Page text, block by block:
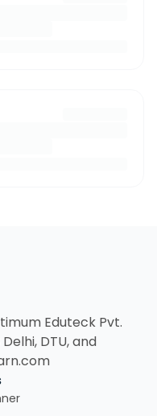
Eduteck Pvt.
DTU, and